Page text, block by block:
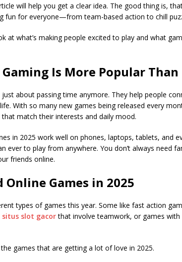
will help you get a clear idea. The good thing is,
fun for everyone—from team-based action to chill
at what’s making people excited to play and what
Is More Popular Than
about passing time anymore. They help people
With so many new games being released every
match their interests and daily mood.
in 2025 work well on phones, laptops, tablets, and
ever to play from anywhere. You don’t always need
friends online.
Online Games in 2025
types of games this year. Some like fast action
situs slot gacorthat involve teamwork, or games with
games that are getting a lot of love in 2025.